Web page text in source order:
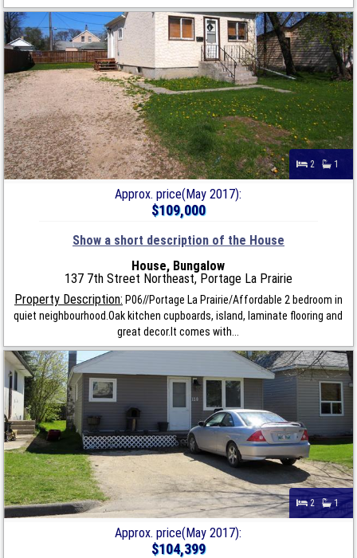
2 1
Approx. price(May 2017):
$109,000
Show a short description of the House
House, Bungalow
137 7th Street Northeast, Portage La Prairie
Property Description: P06//Portage La Prairie/Affordable 2 bedroom in
quiet neighbourhood.Oak kitchen cupboards, island, laminate flooring and
great decor.It comes with...
2 1
Approx. price(May 2017):
$104,399